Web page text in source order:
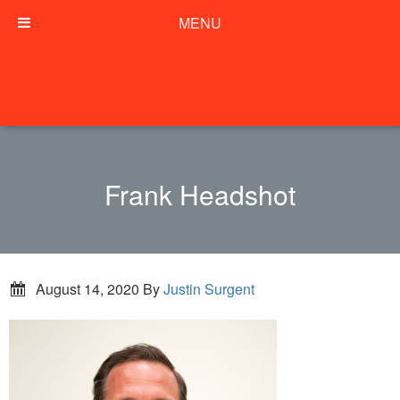
Frank Headshot
August 14, 2020 ByJustin Surgent
MENU